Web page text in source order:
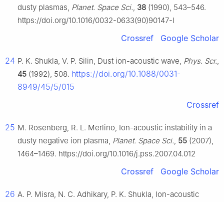
dusty plasmas, Planet. Space Sci., 38 (1990), 543–546.
https://doi.org/10.1016/0032-0633(90)90147-I
Crossref Google Scholar
24 P. K. Shukla, V. P. Silin, Dust ion-acoustic wave, Phys. Scr.,
45 (1992), 508. https://doi.org/10.1088/0031-
8949/45/5/015
Crossref
25 M. Rosenberg, R. L. Merlino, Ion-acoustic instability in a
dusty negative ion plasma, Planet. Space Sci., 55 (2007),
1464–1469. https://doi.org/10.1016/j.pss.2007.04.012
Crossref Google Scholar
26 A. P. Misra, N. C. Adhikary, P. K. Shukla, Ion-acoustic